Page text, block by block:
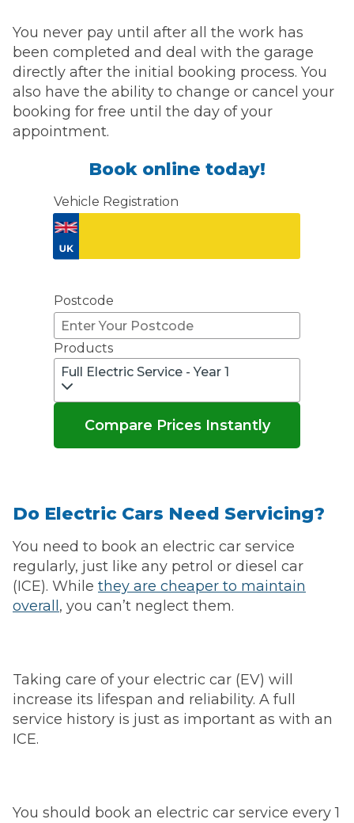
You never pay until after all the work has
been completed and deal with the garage
directly after the initial booking process. You
also have the ability to change or cancel your
booking for free until the day of your
appointment.
Book online today!
Vehicle Registration
Postcode
Products
Full Electric Service - Year 1
Compare Prices Instantly
Do Electric Cars Need Servicing?
You need to book an electric car service
regularly, just like any petrol or diesel car
(ICE). While they are cheaper to maintain
overall, you can’t neglect them.
Taking care of your electric car (EV) will
increase its lifespan and reliability. A full
service history is just as important as with an
ICE.
You should book an electric car service every 1